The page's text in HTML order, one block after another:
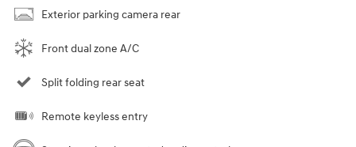
Exterior parking camera rear
Front dual zone A/C
Split folding rear seat
Remote keyless entry